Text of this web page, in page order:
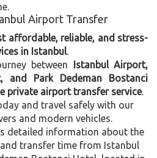
Airport Transfer
affordable, reliable, and stress-
in Istanbul
between Istanbul Airport,
and Park Dedeman Bostanci
private airport transfer service.
and travel safely with our
and modern vehicles.
detailed information about the
transfer time from Istanbul